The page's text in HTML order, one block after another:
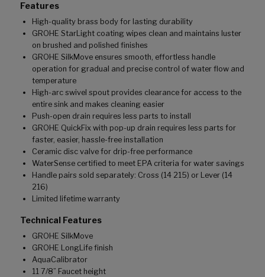
Features
High-quality brass body for lasting durability
GROHE StarLight coating wipes clean and maintains luster
on brushed and polished finishes
GROHE SilkMove ensures smooth, effortless handle
operation for gradual and precise control of water flow and
temperature
High-arc swivel spout provides clearance for access to the
entire sink and makes cleaning easier
Push-open drain requires less parts to install
GROHE QuickFix with pop-up drain requires less parts for
faster, easier, hassle-free installation
Ceramic disc valve for drip-free performance
WaterSense certified to meet EPA criteria for water savings
Handle pairs sold separately: Cross (14 215) or Lever (14
216)
Limited lifetime warranty
Technical Features
GROHE SilkMove
GROHE LongLife finish
AquaCalibrator
11 7/8” Faucet height